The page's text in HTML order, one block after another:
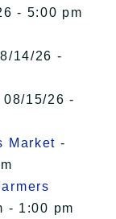
- 5:00 pm
14/26 -
08/15/26 -
Market -
- 1:00 pm